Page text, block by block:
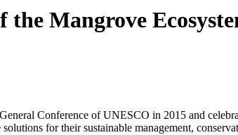
Mangrove
Conference of UNESCO in 2015 and
for their sustainable management,